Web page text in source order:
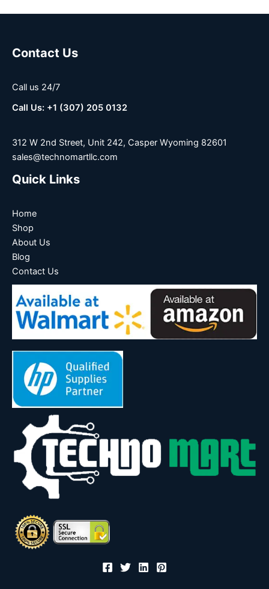
Contact Us
Call us 24/7
Call Us: +1 (307) 205 0132
312 W 2nd Street, Unit 242, Casper Wyoming 82601
sales@technomartllc.com
Quick Links
Home
Shop
About Us
Blog
Contact Us